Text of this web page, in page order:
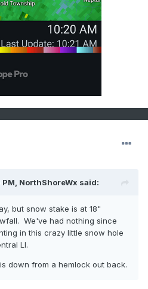
NorthShoreWx said:
but snow stake is at 18"
We've had nothing since
in this crazy little snow hole
LI.
down from a hemlock out back.